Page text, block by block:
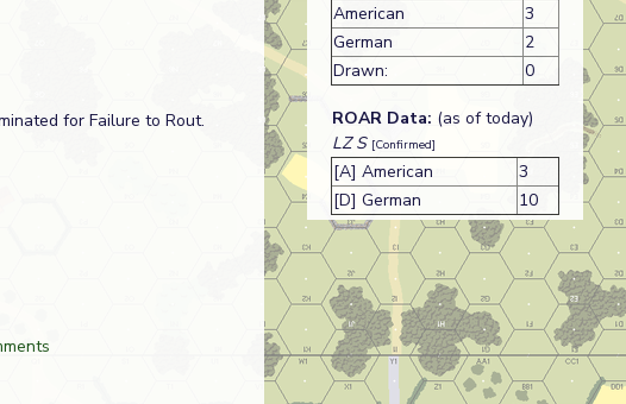
for Failure to Rout.
American
3
German
2
Drawn:
0
ROAR Data: (as of today)
LZ S [Confirmed]
[A] American
3
[D] German
10